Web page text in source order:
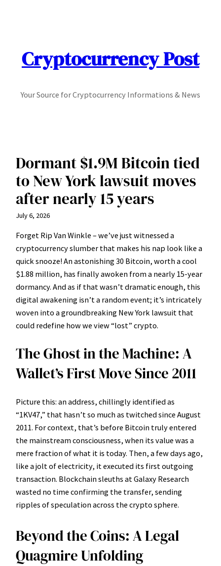
Cryptocurrency Post
Your Source for Cryptocurrency Informations & News
Dormant $1.9M Bitcoin tied
to New York lawsuit moves
after nearly 15 years
July 6, 2026
Forget Rip Van Winkle – we’ve just witnessed a
cryptocurrency slumber that makes his nap look like a
quick snooze! An astonishing 30 Bitcoin, worth a cool
$1.88 million, has finally awoken from a nearly 15-year
dormancy. And as if that wasn’t dramatic enough, this
digital awakening isn’t a random event; it’s intricately
woven into a groundbreaking New York lawsuit that
could redefine how we view “lost” crypto.
The Ghost in the Machine: A
Wallet’s First Move Since 2011
Picture this: an address, chillingly identified as
“1KV47,” that hasn’t so much as twitched since August
2011. For context, that’s before Bitcoin truly entered
the mainstream consciousness, when its value was a
mere fraction of what it is today. Then, a few days ago,
like a jolt of electricity, it executed its first outgoing
transaction. Blockchain sleuths at Galaxy Research
wasted no time confirming the transfer, sending
ripples of speculation across the crypto sphere.
Beyond the Coins: A Legal
Quagmire Unfolding